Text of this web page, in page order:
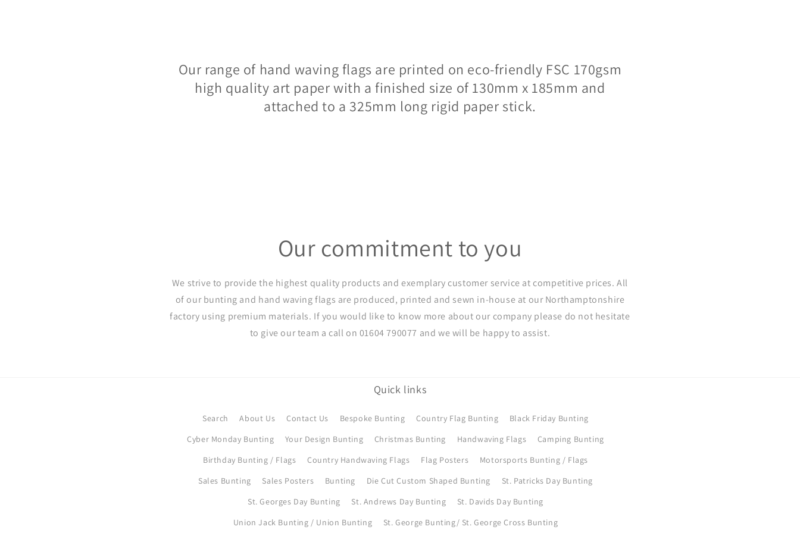
Our range of hand waving flags are printed on eco-friendly FSC 170gsm
high quality art paper with a finished size of 130mm x 185mm and
attached to a 325mm long rigid paper stick.
Our commitment to you
We strive to provide the highest quality products and exemplary customer service at competitive prices. All
of our bunting and hand waving flags are produced, printed and sewn in-house at our Northamptonshire
factory using premium materials. If you would like to know more about our company please do not hesitate
to give our team a call on 01604 790077 and we will be happy to assist.
Quick links
Search About Us Contact Us Bespoke Bunting Country Flag Bunting
Black Friday Bunting
Cyber Monday Bunting
Your Design Bunting Christmas Bunting Handwaving Flags
Camping Bunting
Birthday Bunting / Flags
Country Handwaving Flags Flag Posters
Motorsports Bunting / Flags
Sales Bunting
Sales Posters Bunting Die Cut Custom Shaped Bunting
St. Patricks Day Bunting
St. Georges Day Bunting
St. Andrews Day Bunting
St. Davids Day Bunting
Union Jack Bunting / Union Bunting
St. George Bunting/ St. George Cross Bunting